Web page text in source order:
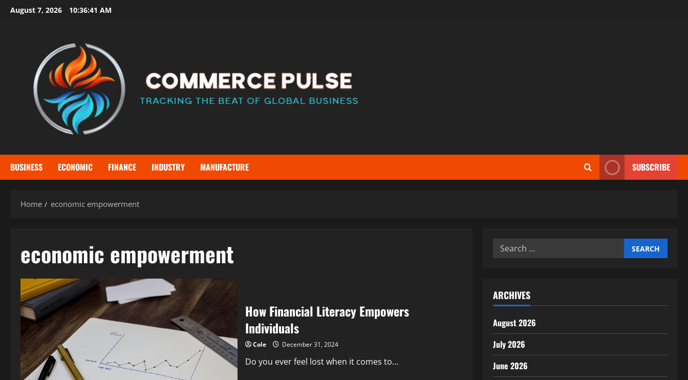
SkipAugust 7, 2026 10:36:42 AM
BUSINESS ECONOMIC FINANCE INDUSTRY MANUFACTURE SUBSCRIBE
Home economic empowerment
economic empowerment
How Financial Literacy Empowers
Individuals
Cole December 31, 2024
Do you ever feel lost when it comes to...
Search
ARCHIVES
August 2026
July 2026
June 2026